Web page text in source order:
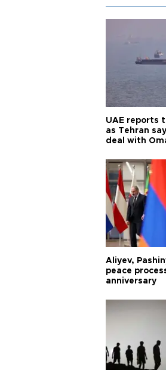
UAE reports
as Tehran
deal with
Aliyev,
peace
anniversary